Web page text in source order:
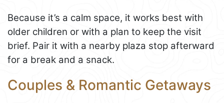
Because it’s a calm space, it works best with
older children or with a plan to keep the visit
brief. Pair it with a nearby plaza stop afterward
for a break and a snack.
Couples & Romantic Getaways